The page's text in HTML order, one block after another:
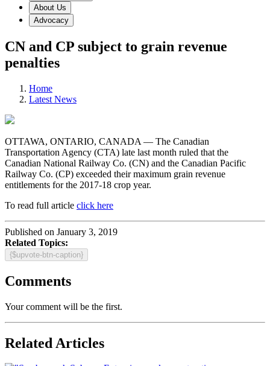
About Us
Advocacy
CN and CP subject to grain revenue
penalties
Home
Latest News
OTTAWA, ONTARIO, CANADA — The Canadian
Transportation Agency (CTA) late last month ruled that the
Canadian National Railway Co. (CN) and the Canadian Pacific
Railway Co. (CP) exceeded their maximum grain revenue
entitlements for the 2017-18 crop year.
To read full article click here
Published on January 3, 2019
Related Topics:
{$upvote-btn-caption}
Comments
Your comment will be the first.
Related Articles